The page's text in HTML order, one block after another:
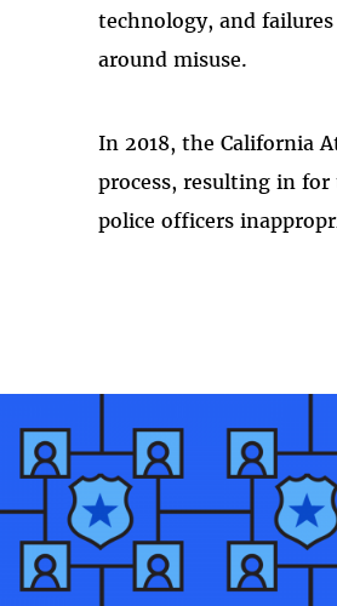
technology, and
around misuse.
In 2018, the California
process, resulting in
police officers